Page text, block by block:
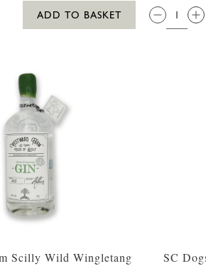
ADD TO BASKET
QTY:
Scilly Wild Wingletang
SC